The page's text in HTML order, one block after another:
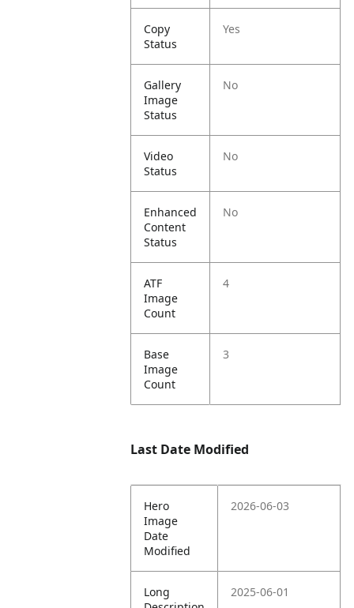
Copy
Status
Yes
Gallery
Image
Status
No
Video
Status
No
Enhanced
Content
Status
No
ATF
Image
Count
4
Base
Image
Count
3
Last Date Modified
Hero
Image
Date
Modified
2026-06-03
Long
2025-06-01